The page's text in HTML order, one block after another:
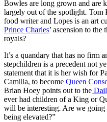
Bowles are long grown and are
largely out of the spotlight. Tom
food writer and Lopes is an art
Prince Charles’ ascension to
royals?
It’s a quandary that has no firm
stepchildren is a precedent not
statement that it is her wish for
Camilla, to become Queen
Brian Hoey points out to the
ever had children of a King or
will be interesting. Are we
being elevated?”